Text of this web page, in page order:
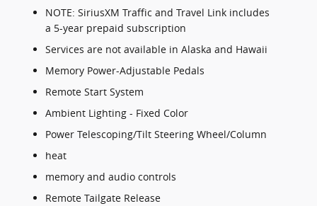
NOTE: SiriusXM Traffic and Travel Link includes
a 5-year prepaid subscription
Services are not available in Alaska and Hawaii
Memory Power-Adjustable Pedals
Remote Start System
Ambient Lighting - Fixed Color
Power Telescoping/Tilt Steering Wheel/Column
heat
memory and audio controls
Remote Tailgate Release